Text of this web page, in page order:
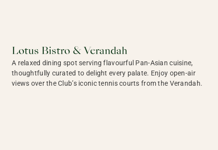
Lotus Bistro & Verandah
A relaxed dining spot serving flavourful Pan-Asian cuisine,
thoughtfully curated to delight every palate. Enjoy open-air
views over the Club’s iconic tennis courts from the Verandah.